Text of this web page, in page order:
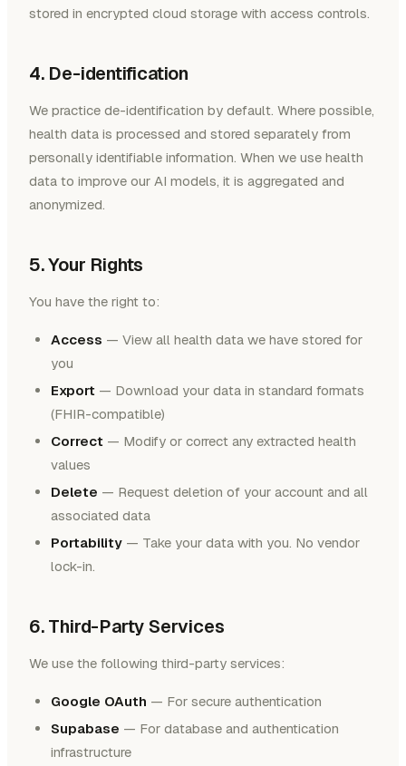
stored in encrypted cloud storage with access controls.
4. De-identification
We practice de-identification by default. Where possible,
health data is processed and stored separately from
personally identifiable information. When we use health
data to improve our AI models, it is aggregated and
anonymized.
5. Your Rights
You have the right to:
Access — View all health data we have stored for
you
Export — Download your data in standard formats
(FHIR-compatible)
Correct — Modify or correct any extracted health
values
Delete — Request deletion of your account and all
associated data
Portability — Take your data with you. No vendor
lock-in.
6. Third-Party Services
We use the following third-party services:
Google OAuth — For secure authentication
Supabase — For database and authentication
infrastructure